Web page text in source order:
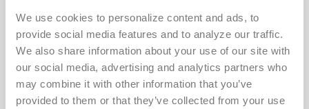
We use cookies to personalize content and ads, to
provide social media features and to analyze our traffic.
We also share information about your use of our site with
our social media, advertising and analytics partners who
may combine it with other information that you’ve
provided to them or that they’ve collected from your use
CITI will notify Salus upon your completion of the
modules. CME/CEU credit documentation for this
training is available through the CITI website.